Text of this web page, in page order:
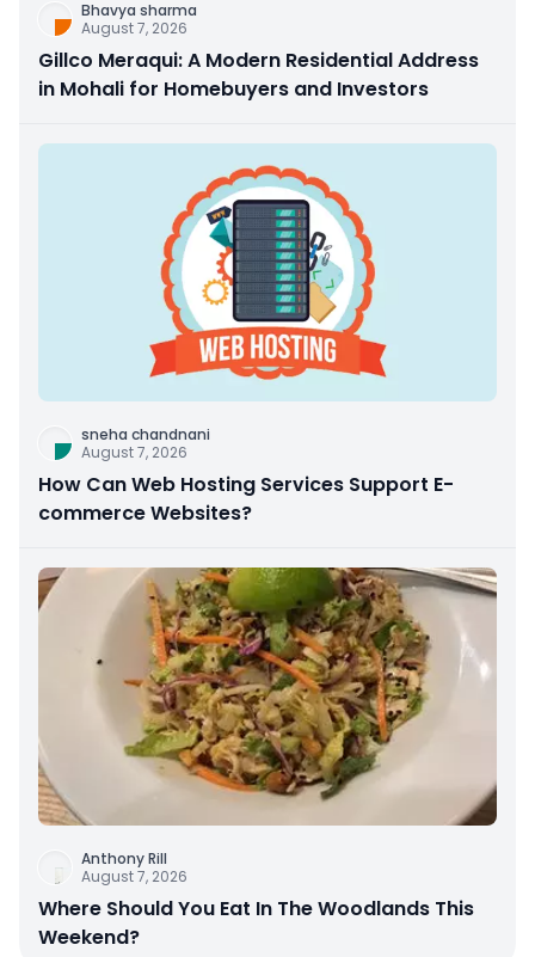
Bhavya sharma
August 7, 2026
Gillco Meraqui: A Modern Residential Address
in Mohali for Homebuyers and Investors
sneha chandnani
August 7, 2026
How Can Web Hosting Services Support E-
commerce Websites?
Anthony Rill
August 7, 2026
Where Should You Eat In The Woodlands This
Weekend?